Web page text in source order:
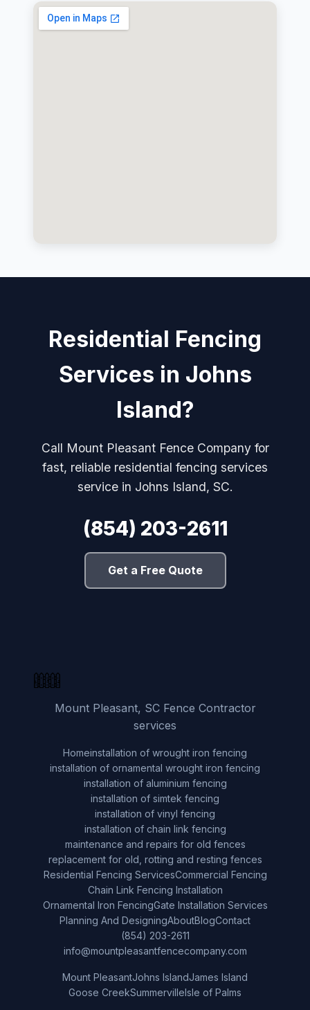
Residential Fencing
Services in Johns
Island?
Call Mount Pleasant Fence Company for
fast, reliable residential fencing services
service in Johns Island, SC.
(854) 203-2611
Get a Free Quote
Mount Pleasant, SC Fence Contractor
services
Homeinstallation of wrought iron fencing
installation of ornamental wrought iron fencing
installation of aluminium fencing
installation of simtek fencing
installation of vinyl fencing
installation of chain link fencing
maintenance and repairs for old fences
replacement for old, rotting and resting fences
Residential Fencing ServicesCommercial Fencing
Chain Link Fencing Installation
Ornamental Iron FencingGate Installation Services
Planning And DesigningAboutBlogContact
(854) 203-2611
info@mountpleasantfencecompany.com
Mount PleasantJohns IslandJames Island
Goose CreekSummervilleIsle of Palms